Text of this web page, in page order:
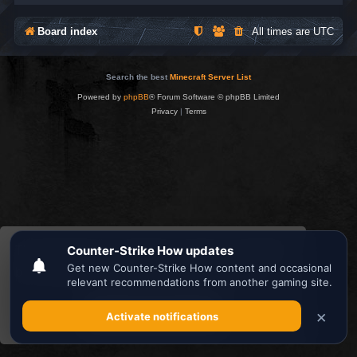
This website uses cookies to ensure you get the
best experience on our website.Learn more
Got it!
Board index All times areUTC
Search the best Minecraft Server List
Powered by phpBB® Forum Software © phpBB Limited
Privacy| Terms